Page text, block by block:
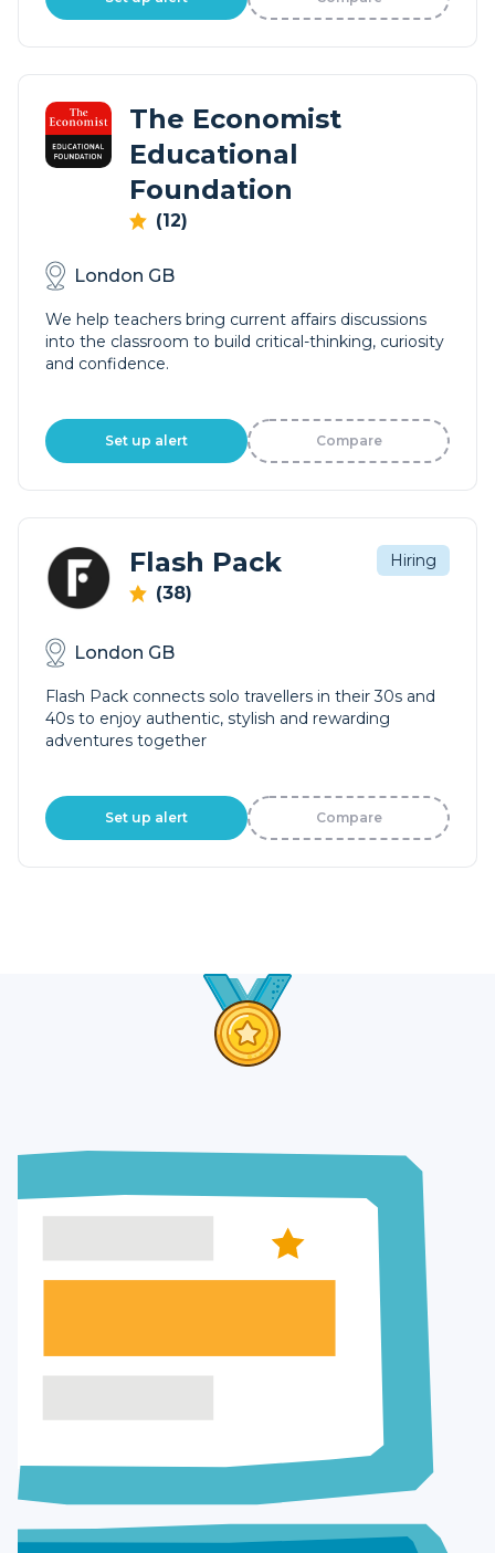
The Economist
Educational
Foundation
(12)
London GB
We help teachers bring current affairs discussions
into the classroom to build critical-thinking, curiosity
and confidence.
Set up alert Compare
Flash Pack
(38)
Hiring
London GB
Flash Pack connects solo travellers in their 30s and
40s to enjoy authentic, stylish and rewarding
adventures together
Set up alert Compare